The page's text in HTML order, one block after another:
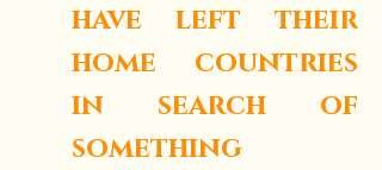
have left their
home countries
in search of
something